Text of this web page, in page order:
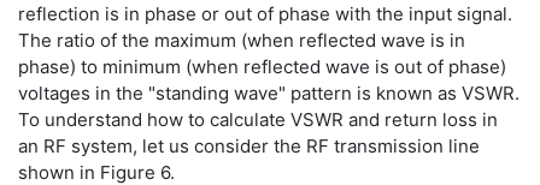
reflection is in phase or out of phase with the input signal.
The ratio of the maximum (when reflected wave is in
phase) to minimum (when reflected wave is out of phase)
voltages in the "standing wave" pattern is known as VSWR.
To understand how to calculate VSWR and return loss in
an RF system, let us consider the RF transmission line
shown in Figure 6.